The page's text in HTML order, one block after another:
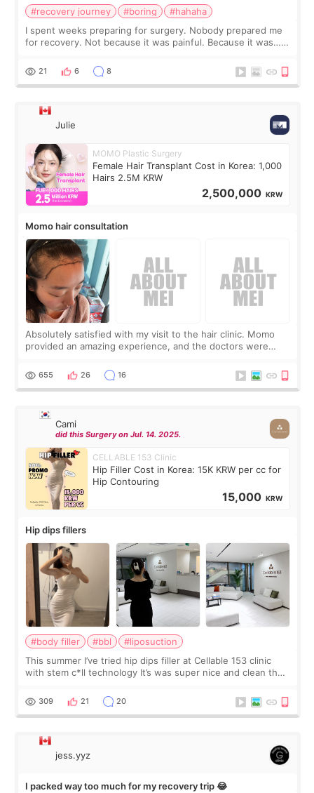
#recovery journey #boring
#hahaha
I spent weeks preparing for surgery. Nobody prepared me
for recovery. Not because it was painful. Because it was…
putting off. Watch all the s
21 6 8
Julie
MOMO Plastic Surgery
Female Hair Transplant Cost in Korea: 1,000
Hairs 2.5M KRW
2,500,000 KRW
Momo hair consultation
Absolutely satisfied with my visit to the hair clinic. Momo
provided an amazing experience, and the doctors were
top it off, they generously
655 26 16
Cami
did this Surgery on Jul. 14. 2025.
CELLABLE 153 Clinic
Hip Filler Cost in Korea: 15K KRW per cc for
Hip Contouring
15,000 KRW
Hip dips fillers
#body filler #bbl
#liposuction
This summer I’ve tried hip dips filler at Cellable 153 clinic
with stem c*ll technology It’s was super nice and clean the
explain what I wan
309 21 20
jess.yyz
I packed way too much for my recovery trip 😂